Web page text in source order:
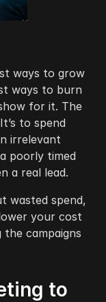
ways to grow
ways to burn
for it. The
to spend
irrelevant
poorly timed
a real lead.
wasted spend,
your cost
campaigns
to